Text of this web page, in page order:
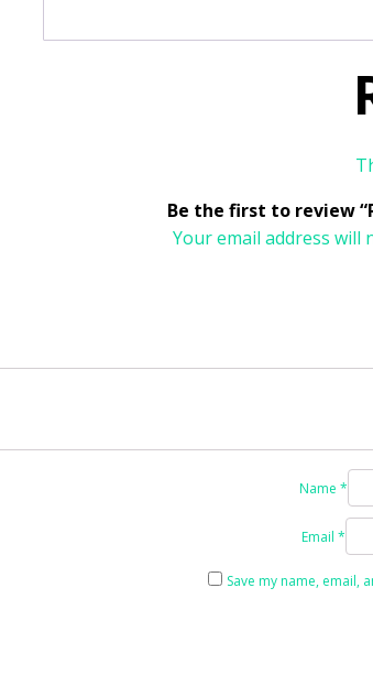
Be the first to review
Your email address will
Name *
Email *
Save my name, email,